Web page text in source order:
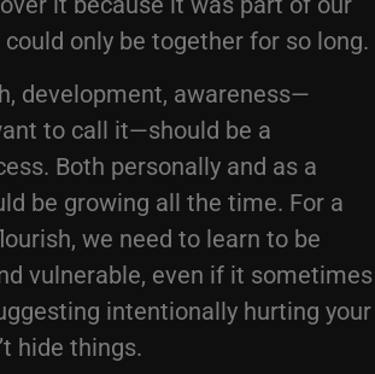
could only be together for so long.
development, awareness—
to call it—should be a
Both personally and as a
be growing all the time. For a
we need to learn to be
vulnerable, even if it sometimes
intentionally hurting your
hide things.